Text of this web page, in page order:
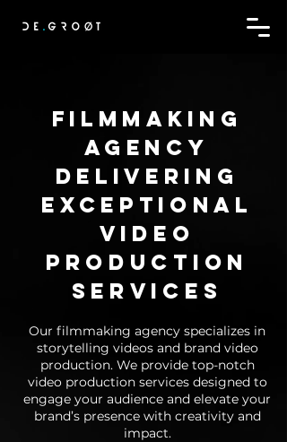
Filmmaking
agency
delivering
exceptional
video
production
services
Our filmmaking agency specializes in
storytelling videos and brand video
production. We provide top-notch
video production services designed to
engage your audience and elevate your
brand’s presence with creativity and
impact.